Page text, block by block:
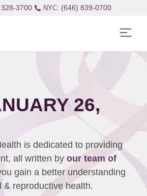
3700 (646) 839-0700
26,
is dedicated to providing
all written by our team of
gain a better understanding
& reproductive health.